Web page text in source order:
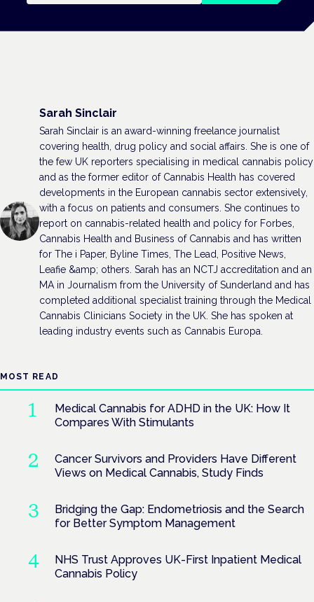
Sarah Sinclair
Sarah Sinclair is an award-winning freelance journalist
covering health, drug policy and social affairs. She is one of
the few UK reporters specialising in medical cannabis policy
and as the former editor of Cannabis Health has covered
developments in the European cannabis sector extensively,
with a focus on patients and consumers. She continues to
report on cannabis-related health and policy for Forbes,
Cannabis Health and Business of Cannabis and has written
for The i Paper, Byline Times, The Lead, Positive News,
Leafie &amp; others. Sarah has an NCTJ accreditation and an
MA in Journalism from the University of Sunderland and has
completed additional specialist training through the Medical
Cannabis Clinicians Society in the UK. She has spoken at
leading industry events such as Cannabis Europa.
MOST READ
Medical Cannabis for ADHD in the UK: How It
Compares With Stimulants
Cancer Survivors and Providers Have Different
Views on Medical Cannabis, Study Finds
Bridging the Gap: Endometriosis and the Search
for Better Symptom Management
NHS Trust Approves UK-First Inpatient Medical
Cannabis Policy